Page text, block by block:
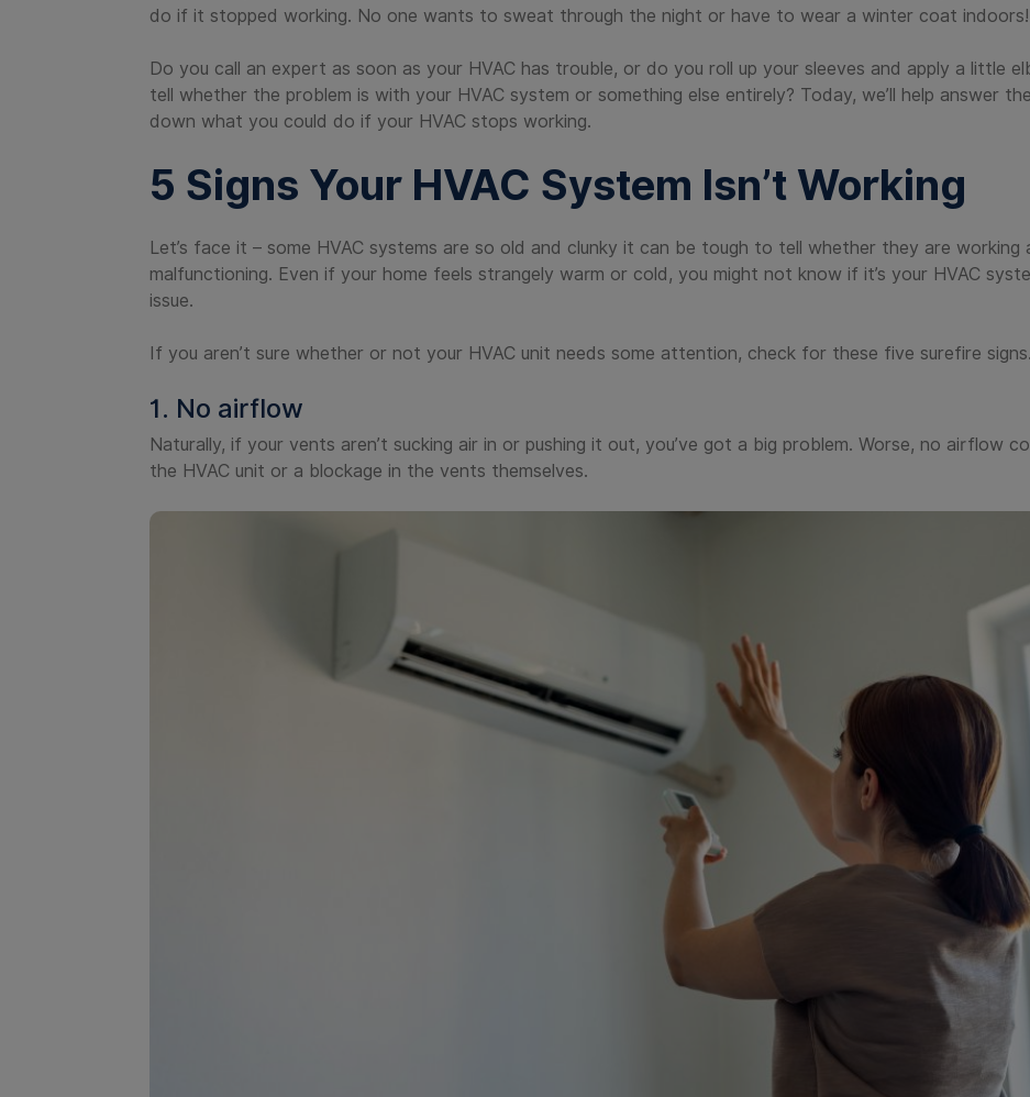
do if it stopped working. No one wants to sweat through the night or have to wear a winter coat indoors!
Do you call an expert as soon as your HVAC has trouble, or do you roll up your sleeves and apply a little
tell whether the problem is with your HVAC system or something else entirely? Today, we’ll help answer
down what you could do if your HVAC stops working.
5 Signs Your HVAC System Isn’t Working
Let’s face it – some HVAC systems are so old and clunky it can be tough to tell whether they are working
malfunctioning. Even if your home feels strangely warm or cold, you might not know if it’s your HVAC
issue.
If you aren’t sure whether or not your HVAC unit needs some attention, check for these five surefire signs.
1. No airflow
Naturally, if your vents aren’t sucking air in or pushing it out, you’ve got a big problem. Worse, no airflow
the HVAC unit or a blockage in the vents themselves.